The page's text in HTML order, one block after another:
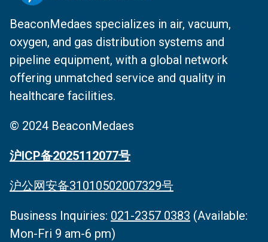
BeaconMedaes specializes in air, vacuum,
oxygen, and gas distribution systems and
pipeline equipment, with a global network
offering unmatched service and quality in
healthcare facilities.
© 2024 BeaconMedaes
沪ICP备2025112077号
沪公网安备31010502007329号
Business Inquiries‌: 021-2357 0383 (Available:
Mon-Fri 9 am-6 pm)